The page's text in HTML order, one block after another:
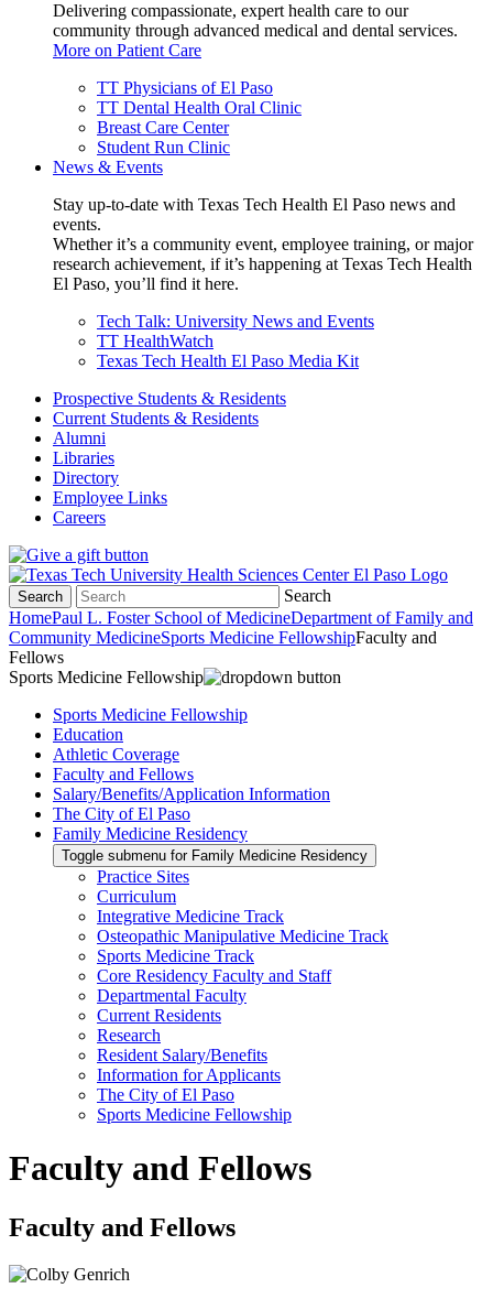
Delivering compassionate, expert health care to our
community through advanced medical and dental services.
More on Patient Care
TT Physicians of El Paso
TT Dental Health Oral Clinic
Breast Care Center
Student Run Clinic
News & Events
Stay up-to-date with Texas Tech Health El Paso news and
events.
Whether it’s a community event, employee training, or major
research achievement, if it’s happening at Texas Tech Health
El Paso, you’ll find it here.
Tech Talk: University News and Events
TT HealthWatch
Texas Tech Health El Paso Media Kit
Prospective Students & Residents
Current Students & Residents
Alumni
Libraries
Directory
Employee Links
Careers
Search
Search
HomePaul L. Foster School of MedicineDepartment of Family and
Community MedicineSports Medicine FellowshipFaculty and
Fellows
Sports Medicine Fellowship
Sports Medicine Fellowship
Education
Athletic Coverage
Faculty and Fellows
Salary/Benefits/Application Information
The City of El Paso
Family Medicine Residency
Toggle submenu for Family Medicine Residency
Practice Sites
Curriculum
Integrative Medicine Track
Osteopathic Manipulative Medicine Track
Sports Medicine Track
Core Residency Faculty and Staff
Departmental Faculty
Current Residents
Research
Resident Salary/Benefits
Information for Applicants
The City of El Paso
Sports Medicine Fellowship
Faculty and Fellows
Faculty and Fellows